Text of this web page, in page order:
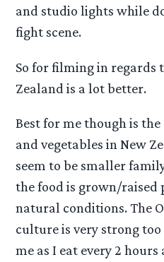
and studio lights while
fight scene.
So for filming in regards
Zealand is a lot better.
Best for me though is
and vegetables in New
seem to be smaller
the food is grown/raised
natural conditions. The
culture is very strong
me as I eat every 2